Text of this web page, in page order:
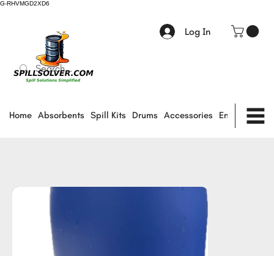
G-RHVMGD2XD6
Log In
Home Absorbents Spill Kits Drums Accessories